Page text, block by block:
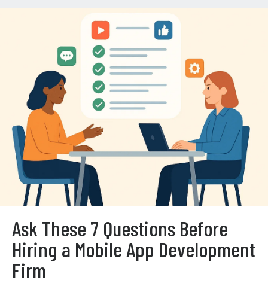
Ask These 7 Questions Before
Hiring a Mobile App Development
Firm